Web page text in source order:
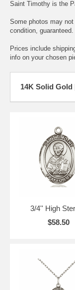
Saint Timothy is the
Some photos may
condition, guaranteed.
Prices include
info on your chosen
14K Solid Gold
3/4'' High
$58.50